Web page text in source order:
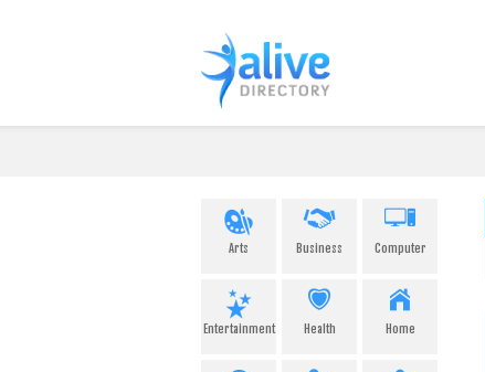
Arts Business Computer
Entertainment Health Home